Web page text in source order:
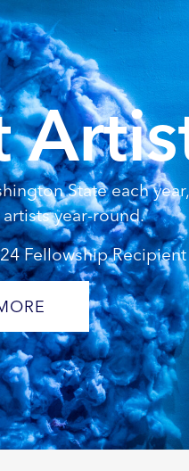
State each
year-round.
Fellowship Recipient